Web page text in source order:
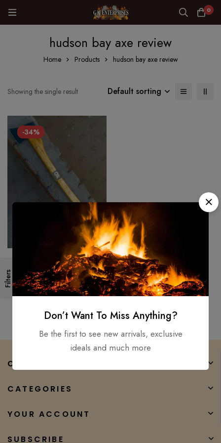
0
hudson bay axe review
Home Products hudson bay axe review
Filters
Showing the single result Default sorting
-34%
New Council Velvicut American
Felling Axe, Hand Forged –
Hunter Camper Long Axe
$350.00 $232.00
COMPANY
CATEGORIES
YOUR ACCOUNT
SUBSCRIBE
Don’t Want To Miss Anything?
Be the first to see new arrivals, exclusive
ideals and much more